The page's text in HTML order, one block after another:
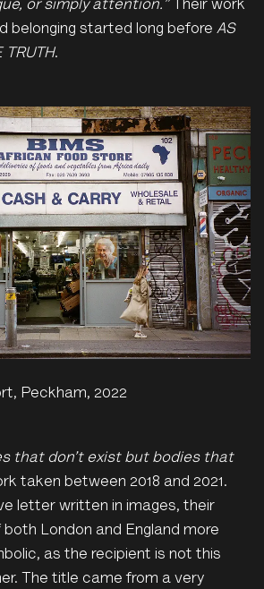
or simply attention.”Their work
belonging started long before AS
TRUTH.
Peckham, 2022
that don’t exist but bodies that
taken between 2018 and 2021.
letter written in images, their
London and England more
as the recipient is not this
The title came from a very